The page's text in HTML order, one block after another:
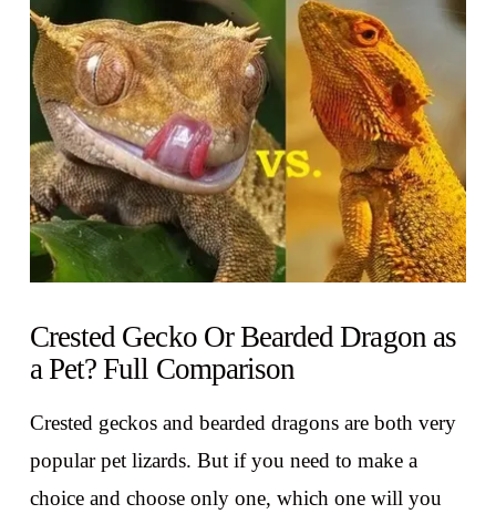
Crested Gecko Or Bearded Dragon as
a Pet? Full Comparison
Crested geckos and bearded dragons are both very
popular pet lizards. But if you need to make a
choice and choose only one, which one will you